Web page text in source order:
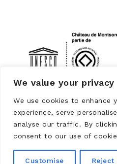
We value your privacy
We use cookies to enhance
experience, serve
analyse our traffic. By
consent to our use of
Customise Reject
Powered byWORDPRESSTheme: